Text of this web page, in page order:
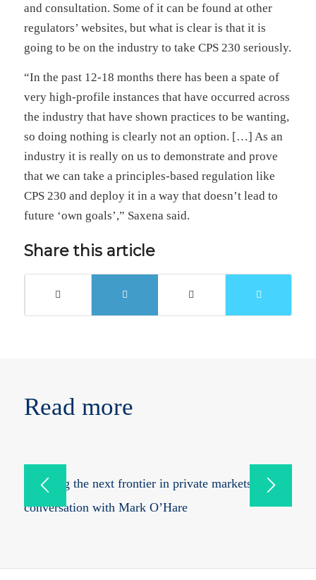
and consultation. Some of it can be found at other
regulators’ websites, but what is clear is that it is
going to be on the industry to take CPS 230 seriously.
“In the past 12-18 months there has been a spate of
very high-profile instances that have occurred across
the industry that have shown practices to be wanting,
so doing nothing is clearly not an option. […] As an
industry it is really on us to demonstrate and prove
that we can take a principles-based regulation like
CPS 230 and deploy it in a way that doesn’t lead to
future ‘own goals’,” Saxena said.
Share this article
Read more
Mapping the next frontier in private markets: in
conversation with Mark O’Hare